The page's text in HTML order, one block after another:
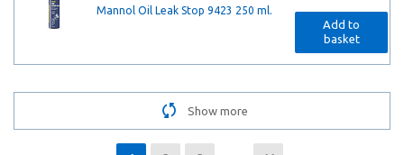
Mannol Oil Leak Stop 9423 250 ml.
Add to
basket
Show more